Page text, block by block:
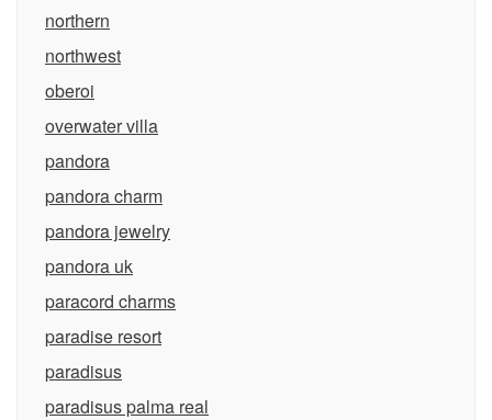
northern
northwest
oberoi
overwater villa
pandora
pandora charm
pandora jewelry
pandora uk
paracord charms
paradise resort
paradisus
paradisus palma real